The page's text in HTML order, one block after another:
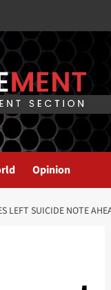
Opinion
LEFT SUICIDE NOTE